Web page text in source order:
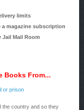
limits
a magazine subscription
Jail Mail Room
Books From...
the country and so they